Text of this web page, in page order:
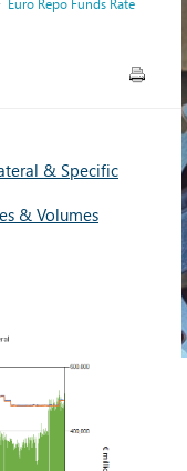
Euro Repo Funds Rate
& Specific
& Volumes